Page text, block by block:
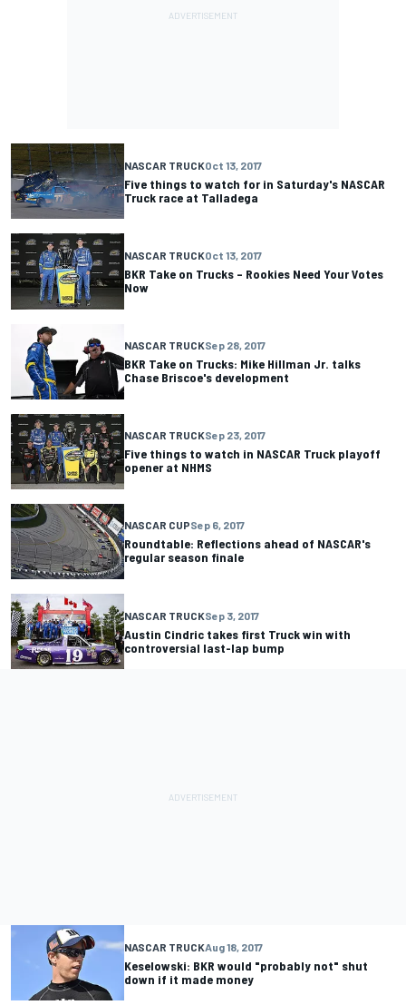
NASCAR TRUCKOct 13, 2017
Five things to watch for in Saturday's NASCAR
Truck race at Talladega
NASCAR TRUCKOct 13, 2017
BKR Take on Trucks – Rookies Need Your Votes
Now
NASCAR TRUCKSep 28, 2017
BKR Take on Trucks: Mike Hillman Jr. talks
Chase Briscoe's development
NASCAR TRUCKSep 23, 2017
Five things to watch in NASCAR Truck playoff
opener at NHMS
NASCAR CUPSep 6, 2017
Roundtable: Reflections ahead of NASCAR's
regular season finale
NASCAR TRUCKSep 3, 2017
Austin Cindric takes first Truck win with
controversial last-lap bump
NASCAR TRUCKAug 18, 2017
Keselowski: BKR would "probably not" shut
down if it made money